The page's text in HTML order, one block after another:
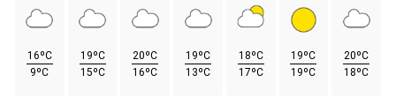
16ºC
9ºC
19ºC
15ºC
20ºC
16ºC
19ºC
13ºC
18ºC
17ºC
19ºC
19ºC
20ºC
18ºC